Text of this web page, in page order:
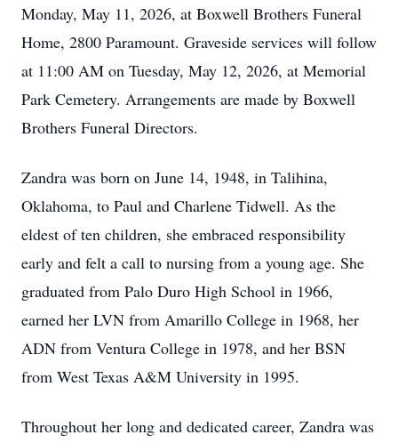
Monday, May 11, 2026, at Boxwell Brothers Funeral
Home, 2800 Paramount. Graveside services will follow
at 11:00 AM on Tuesday, May 12, 2026, at Memorial
Park Cemetery. Arrangements are made by Boxwell
Brothers Funeral Directors.
Zandra was born on June 14, 1948, in Talihina,
Oklahoma, to Paul and Charlene Tidwell. As the
eldest of ten children, she embraced responsibility
early and felt a call to nursing from a young age. She
graduated from Palo Duro High School in 1966,
earned her LVN from Amarillo College in 1968, her
ADN from Ventura College in 1978, and her BSN
from West Texas A&M University in 1995.
Throughout her long and dedicated career, Zandra was